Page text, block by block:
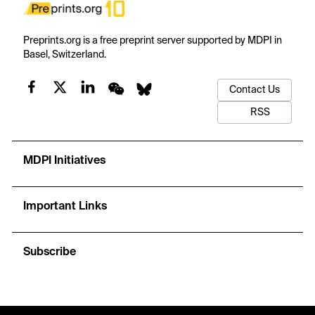
Preprints.org is a free preprint server supported by MDPI in
Basel, Switzerland.
Contact Us
RSS
MDPI Initiatives
Important Links
Subscribe